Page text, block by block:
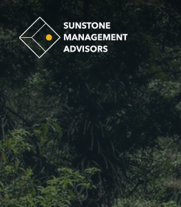
Skip
to
main
content